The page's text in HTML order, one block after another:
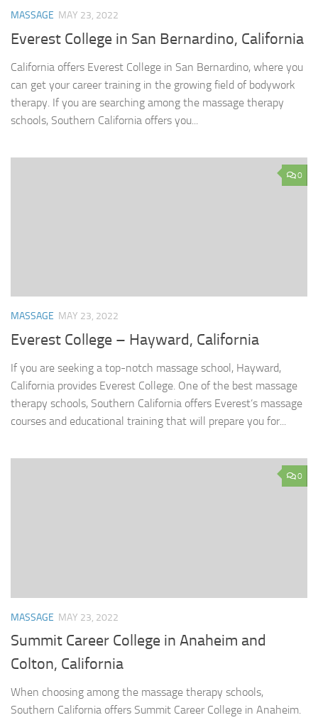
MASSAGE MAY 23, 2022
Everest College in San Bernardino, California
California offers Everest College in San Bernardino, where you
can get your career training in the growing field of bodywork
therapy. If you are searching among the massage therapy
schools, Southern California offers you...
0
MASSAGE MAY 23, 2022
Everest College – Hayward, California
If you are seeking a top-notch massage school, Hayward,
California provides Everest College. One of the best massage
therapy schools, Southern California offers Everest’s massage
courses and educational training that will prepare you for...
0
MASSAGE MAY 23, 2022
Summit Career College in Anaheim and
Colton, California
When choosing among the massage therapy schools,
Southern California offers Summit Career College in Anaheim.